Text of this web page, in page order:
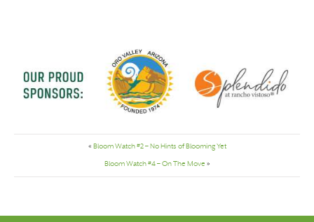
« Bloom Watch #2 – No Hints of Blooming Yet
Bloom Watch #4 – On The Move »